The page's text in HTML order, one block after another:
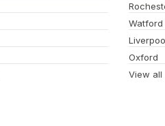
Watford
Oxford
View all